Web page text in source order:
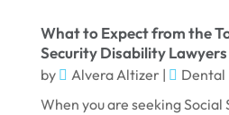
What to Expect from the
Security Disability Lawyers
by Alvera Altizer|
Dental
When you are seeking